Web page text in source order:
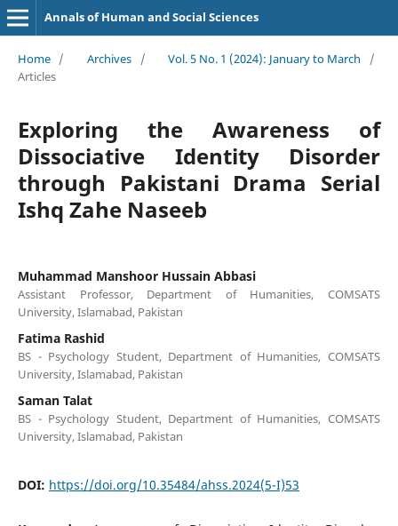
Annals of Human and Social Sciences
Home / Archives / Vol. 5 No. 1 (2024): January to March
/
Articles
Exploring the Awareness of
Dissociative Identity Disorder
through Pakistani Drama Serial
Ishq Zahe Naseeb
Muhammad Manshoor Hussain Abbasi
Assistant Professor, Department of Humanities, COMSATS
University, Islamabad, Pakistan
Fatima Rashid
BS - Psychology Student, Department of Humanities, COMSATS
University, Islamabad, Pakistan
Saman Talat
BS - Psychology Student, Department of Humanities, COMSATS
University, Islamabad, Pakistan
DOI: https://doi.org/10.35484/ahss.2024(5-I)53